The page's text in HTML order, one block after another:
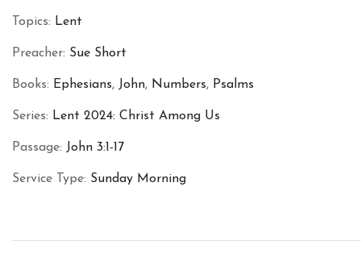
Topics: Lent
Preacher: Sue Short
Books: Ephesians, John, Numbers, Psalms
Series: Lent 2024: Christ Among Us
Passage: John 3:1-17
Service Type: Sunday Morning